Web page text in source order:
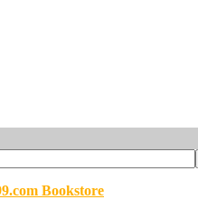
Bookstore